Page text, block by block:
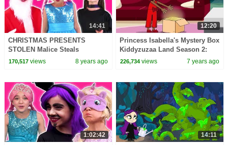
14:41
CHRISTMAS PRESENTS
STOLEN Malice Steals
Princess Gifts? - Princesses In
170,517views 8 years ago
12:20
Princess Isabella's Mystery Box
Kiddyzuzaa Land Season 2:
Episode 3 Malice Tries To Steal
226,734 views 7 years ago
1:02:42 14:11